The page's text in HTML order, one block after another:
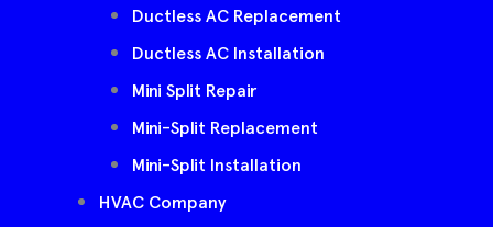
Ductless AC Replacement
Ductless AC Installation
Mini Split Repair
Mini-Split Replacement
Mini-Split Installation
HVAC Company